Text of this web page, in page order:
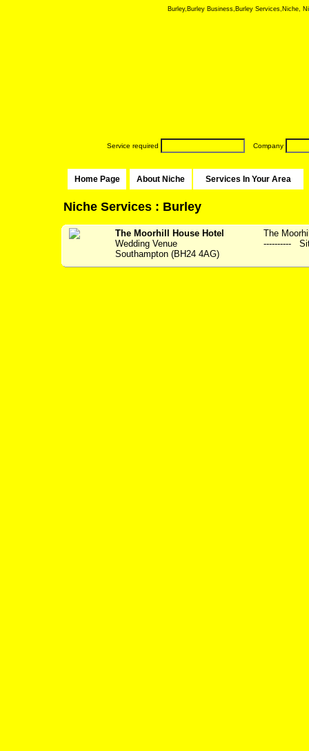
Burley,Burley Business,Burley Services,Niche,
Service required Company
Home Page About Niche Services In Your Area
Niche Services : Burley
The Moorhill House Hotel
Wedding Venue
Southampton (BH24 4AG)
The
----------